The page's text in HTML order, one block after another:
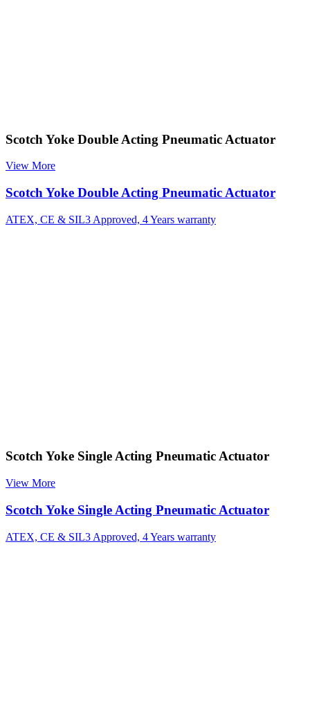
Scotch Yoke Double Acting Pneumatic Actuator
View More
Scotch Yoke Double Acting Pneumatic Actuator
ATEX, CE & SIL3 Approved, 4 Years warranty
Scotch Yoke Single Acting Pneumatic Actuator
View More
Scotch Yoke Single Acting Pneumatic Actuator
ATEX, CE & SIL3 Approved, 4 Years warranty